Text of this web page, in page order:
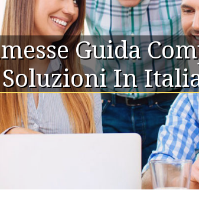
Guida
Soluzioni In